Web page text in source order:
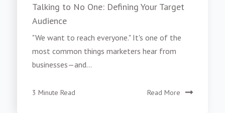
Talking to No One: Defining Your Target
Audience
"We want to reach everyone." It's one of the
most common things marketers hear from
businesses—and...
3 Minute Read Read More